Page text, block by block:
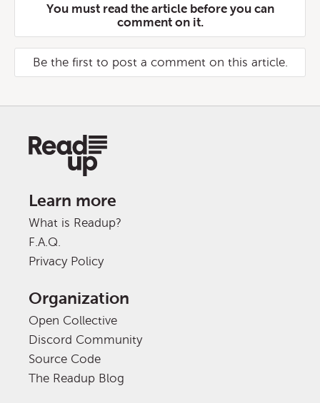
You must read the article before you can
comment on it.
Be the first to post a comment on this article.
Learn more
What is Readup?
F.A.Q.
Privacy Policy
Organization
Open Collective
Discord Community
Source Code
The Readup Blog